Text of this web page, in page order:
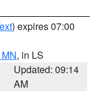
) expires 07:00
, in LS
Updated: 09:14
AM